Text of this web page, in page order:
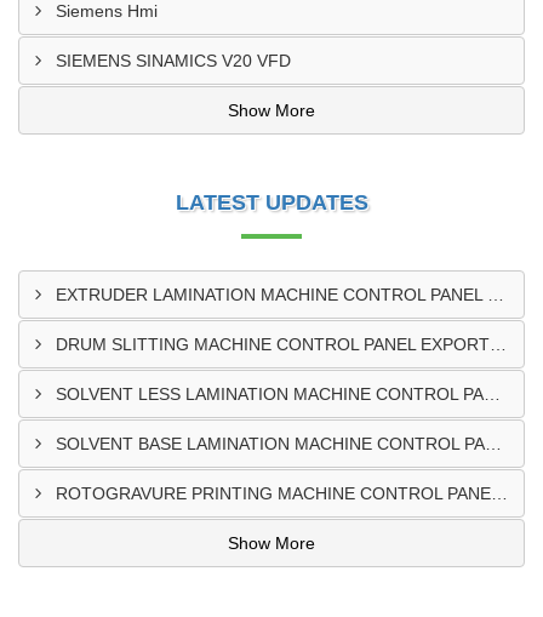
Siemens Hmi
SIEMENS SINAMICS V20 VFD
Show More
LATEST UPDATES
Show More